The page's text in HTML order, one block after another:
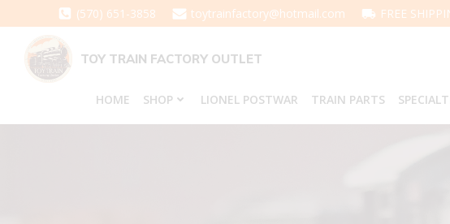
to
content
(570) 651-3858 toytrainfactory@hotmail.com FREE
TOY TRAIN FACTORY OUTLET
HOME SHOP LIONEL POSTWAR TRAIN PARTS